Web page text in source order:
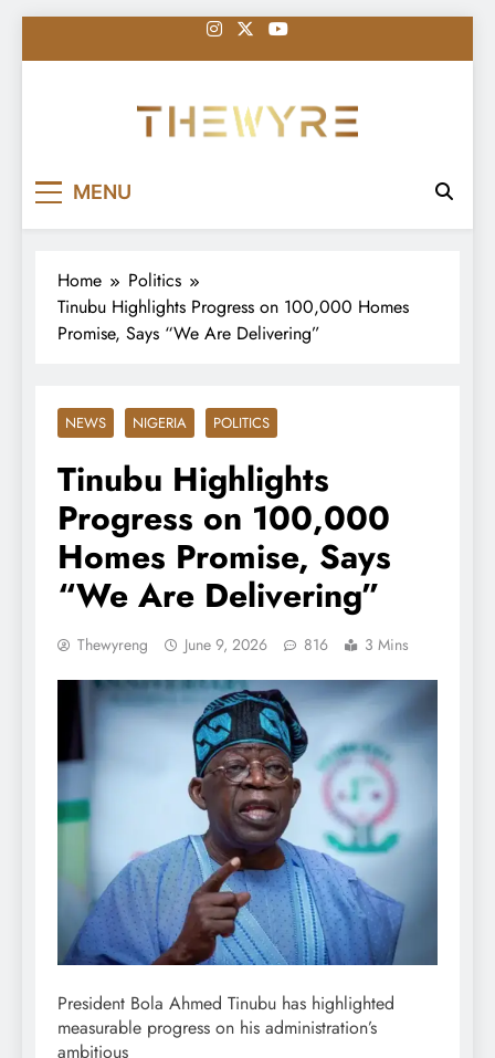
to
MENU
Home
Politics
Tinubu Highlights Progress on 100,000 Homes
Promise, Says “We Are Delivering”
NEWS NIGERIA POLITICS
Tinubu Highlights
Progress on 100,000
Homes Promise, Says
“We Are Delivering”
Thewyreng June 9, 2026 816 3 Mins
President Bola Ahmed Tinubu has highlighted
measurable progress on his administration’s
ambitious